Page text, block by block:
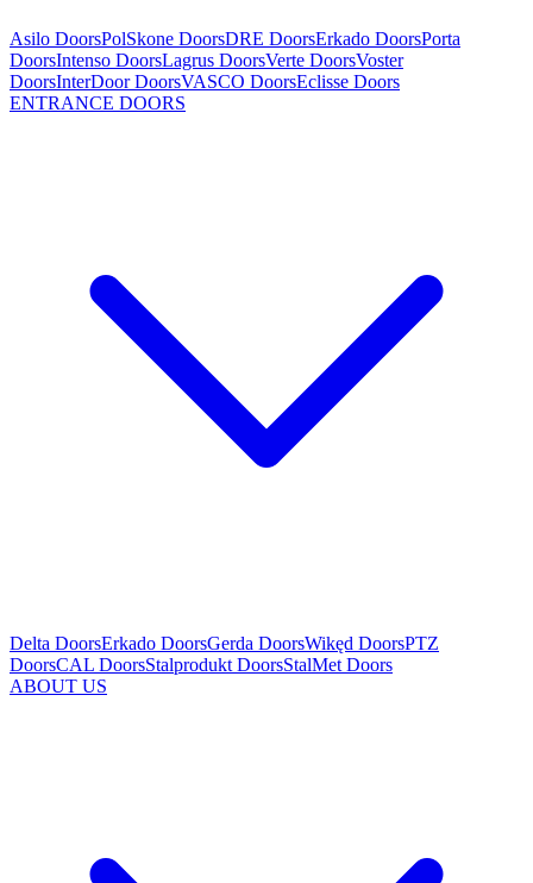
Asilo DoorsPolSkone DoorsDRE DoorsErkado DoorsPorta
DoorsIntenso DoorsLagrus DoorsVerte DoorsVoster
DoorsInterDoor DoorsVASCO DoorsEclisse Doors
ENTRANCE DOORS
Delta DoorsErkado DoorsGerda DoorsWikęd DoorsPTZ
DoorsCAL DoorsStalprodukt DoorsStalMet Doors
ABOUT US